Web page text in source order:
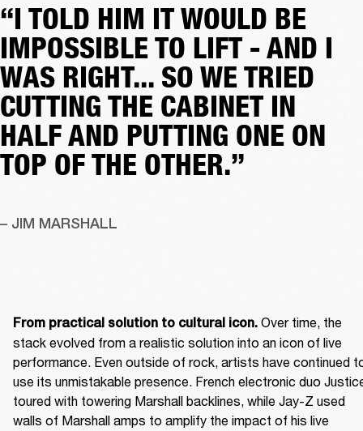
“I TOLD HIM IT WOULD BE
IMPOSSIBLE TO LIFT - AND I
WAS RIGHT... SO WE TRIED
CUTTING THE CABINET IN
HALF AND PUTTING ONE ON
TOP OF THE OTHER.”
– JIM MARSHALL
From practical solution to cultural icon. Over time, the
stack evolved from a realistic solution into an icon of live
performance. Even outside of rock, artists have continued
use its unmistakable presence. French electronic duo
toured with towering Marshall backlines, while Jay-Z used
walls of Marshall amps to amplify the impact of his live